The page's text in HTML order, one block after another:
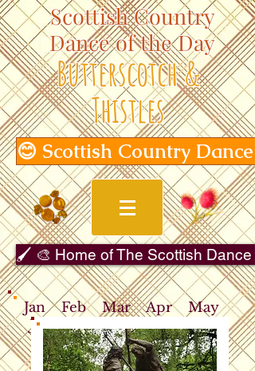
Scottish Country
Dance of the Day
Butterscotch &
Thistles
😊 Scottish Country
🖌️ 🎨 Home of The Scottish
Jan Feb Mar Apr
May
Jun
Jul Aug Sep
Oct
Nov
Dec